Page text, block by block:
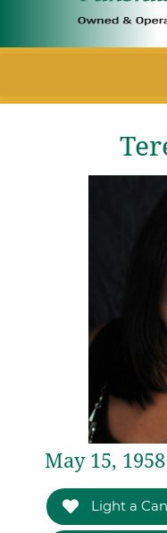
May 15,
Light a